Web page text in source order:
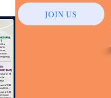
JOIN US